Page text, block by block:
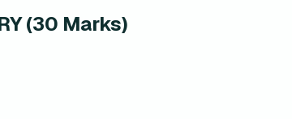
(30 Marks)